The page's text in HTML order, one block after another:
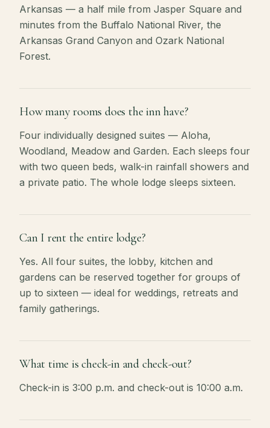
Arkansas — a half mile from Jasper Square and
minutes from the Buffalo National River, the
Arkansas Grand Canyon and Ozark National
Forest.
How many rooms does the inn have?
Four individually designed suites — Aloha,
Woodland, Meadow and Garden. Each sleeps four
with two queen beds, walk-in rainfall showers and
a private patio. The whole lodge sleeps sixteen.
Can I rent the entire lodge?
Yes. All four suites, the lobby, kitchen and
gardens can be reserved together for groups of
up to sixteen — ideal for weddings, retreats and
family gatherings.
What time is check-in and check-out?
Check-in is 3:00 p.m. and check-out is 10:00 a.m.